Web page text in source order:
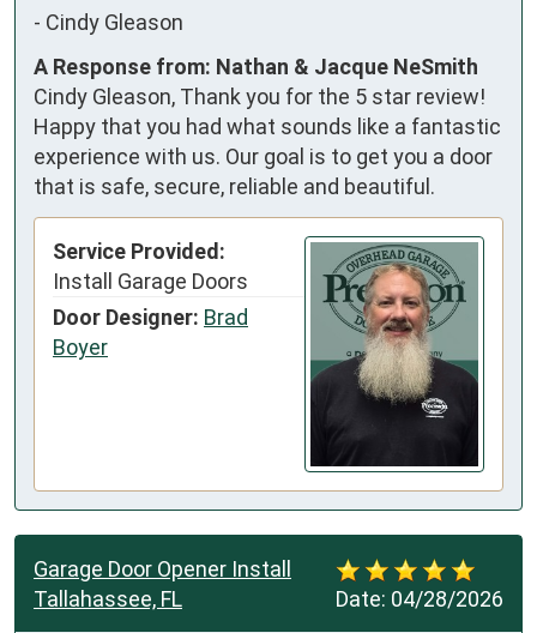
- Cindy Gleason
A Response from: Nathan & Jacque NeSmith
Cindy Gleason, Thank you for the 5 star review!
Happy that you had what sounds like a fantastic
experience with us. Our goal is to get you a door
that is safe, secure, reliable and beautiful.
Service Provided:
Install Garage Doors
Door Designer: Brad
Boyer
Date: 04/28/2026
Garage Door Opener Install
Tallahassee, FL